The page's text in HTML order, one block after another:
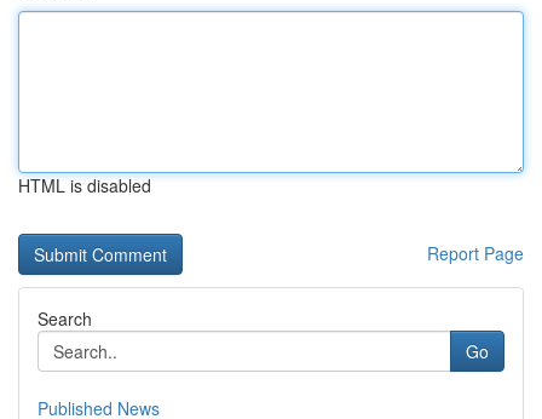
HTML is disabled
Report Page
Search
Go
Published News